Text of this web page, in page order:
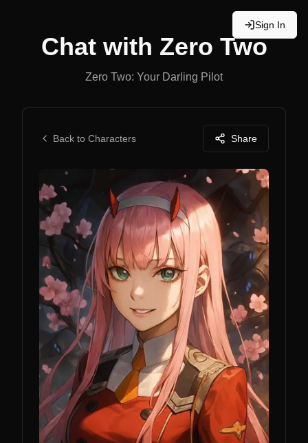
Sign In
Chat with Zero Two
Zero Two: Your Darling Pilot
Back to Characters Share